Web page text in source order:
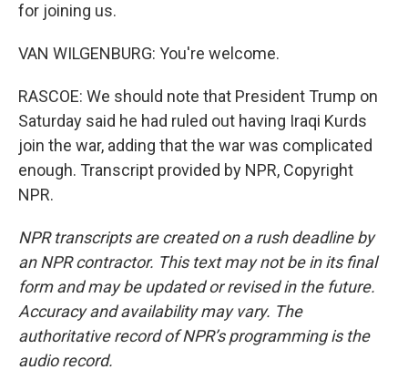
for joining us.
VAN WILGENBURG: You're welcome.
RASCOE: We should note that President Trump on
Saturday said he had ruled out having Iraqi Kurds
join the war, adding that the war was complicated
enough. Transcript provided by NPR, Copyright
NPR.
NPR transcripts are created on a rush deadline by
an NPR contractor. This text may not be in its final
form and may be updated or revised in the future.
Accuracy and availability may vary. The
authoritative record of NPR’s programming is the
audio record.